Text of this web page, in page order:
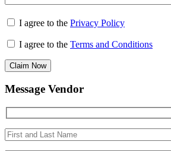
I agree to the Privacy Policy
I agree to the Terms and Conditions
Claim Now
Message Vendor